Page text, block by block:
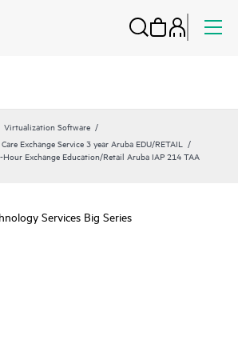
Virtualization Software
Exchange Service 3 year Aruba EDU/RETAIL
Hour Exchange Education/Retail Aruba IAP 214 TAA